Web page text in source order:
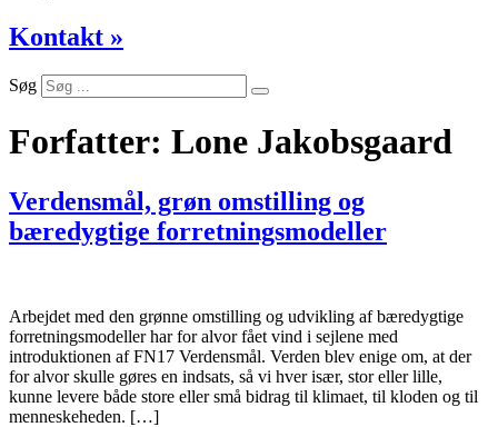
Kontakt »
Søg
Forfatter: Lone Jakobsgaard
Verdensmål, grøn omstilling og
bæredygtige forretningsmodeller
Arbejdet med den grønne omstilling og udvikling af bæredygtige
forretningsmodeller har for alvor fået vind i sejlene med
introduktionen af FN17 Verdensmål. Verden blev enige om, at der
for alvor skulle gøres en indsats, så vi hver især, stor eller lille,
kunne levere både store eller små bidrag til klimaet, til kloden og til
menneskeheden. […]